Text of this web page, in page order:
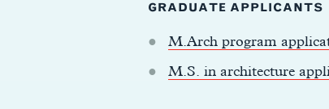
GRADUATE APPLICANTS
M.Arch program
M.S. in architecture